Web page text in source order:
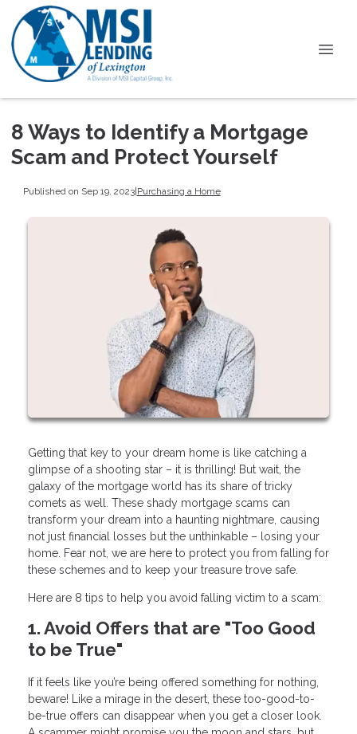
8 Ways to Identify a Mortgage
Scam and Protect Yourself
Published on Sep 19, 2023|Purchasing a Home
Getting that key to your dream home is like catching a
glimpse of a shooting star – it is thrilling! But wait, the
galaxy of the mortgage world has its share of tricky
comets as well. These shady mortgage scams can
transform your dream into a haunting nightmare, causing
not just financial losses but the unthinkable – losing your
home. Fear not, we are here to protect you from falling for
these schemes and to keep your treasure trove safe.
Here are 8 tips to help you avoid falling victim to a scam:
1. Avoid Offers that are "Too Good
to be True"
If it feels like you’re being offered something for nothing,
beware! Like a mirage in the desert, these too-good-to-
be-true offers can disappear when you get a closer look.